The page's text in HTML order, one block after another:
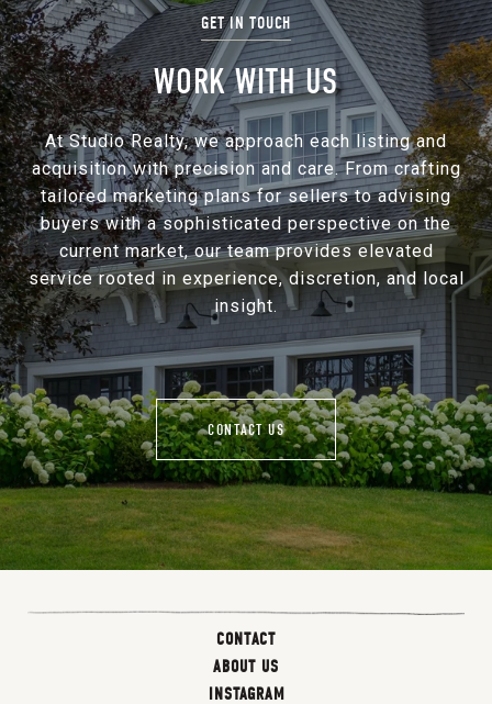
WORK WITH US
At Studio Realty, we approach each listing and
acquisition with precision and care. From crafting
tailored marketing plans for sellers to advising
buyers with a sophisticated perspective on the
current market, our team provides elevated
service rooted in experience, discretion, and local
insight.
CONTACT US
CONTACT
ABOUT US
INSTAGRAM